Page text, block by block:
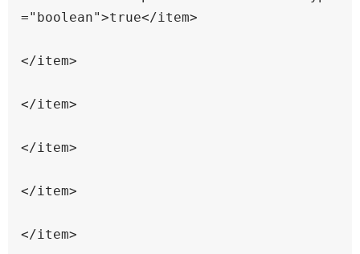
="boolean">true</item>
</item>
</item>
</item>
</item>
</item>